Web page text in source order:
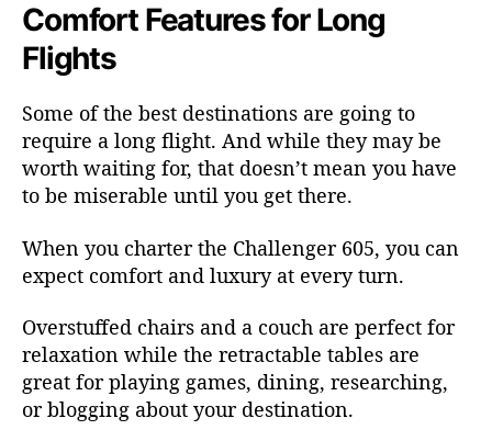
Comfort Features for Long
Flights
Some of the best destinations are going to
require a long flight. And while they may be
worth waiting for, that doesn’t mean you have
to be miserable until you get there.
When you charter the Challenger 605, you can
expect comfort and luxury at every turn.
Overstuffed chairs and a couch are perfect for
relaxation while the retractable tables are
great for playing games, dining, researching,
or blogging about your destination.